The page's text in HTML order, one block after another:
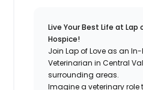
Live Your Best Life at Lap
Hospice!
Join Lap of Love as an
Veterinarian in Central
surrounding areas.
Imagine a veterinary role